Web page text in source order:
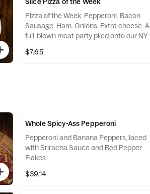
Pizza of the Week: Pepperoni. Bacon.
Sausage. Ham. Onions. Extra cheese. A
full-blown meat party piled onto our NY-
born meat lover who helped inspire this
$7.65
Whole Spicy-Ass Pepperoni
Pepperoni and Banana Peppers, laced
with Sriracha Sauce and Red Pepper
Flakes.
$39.14